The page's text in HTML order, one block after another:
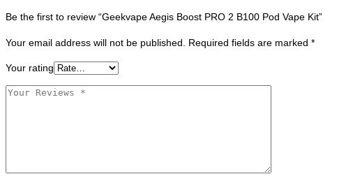
Be the first to review “Geekvape Aegis Boost PRO 2 B100 Pod Vape Kit”
Your email address will not be published. Required fields are marked *
Your rating